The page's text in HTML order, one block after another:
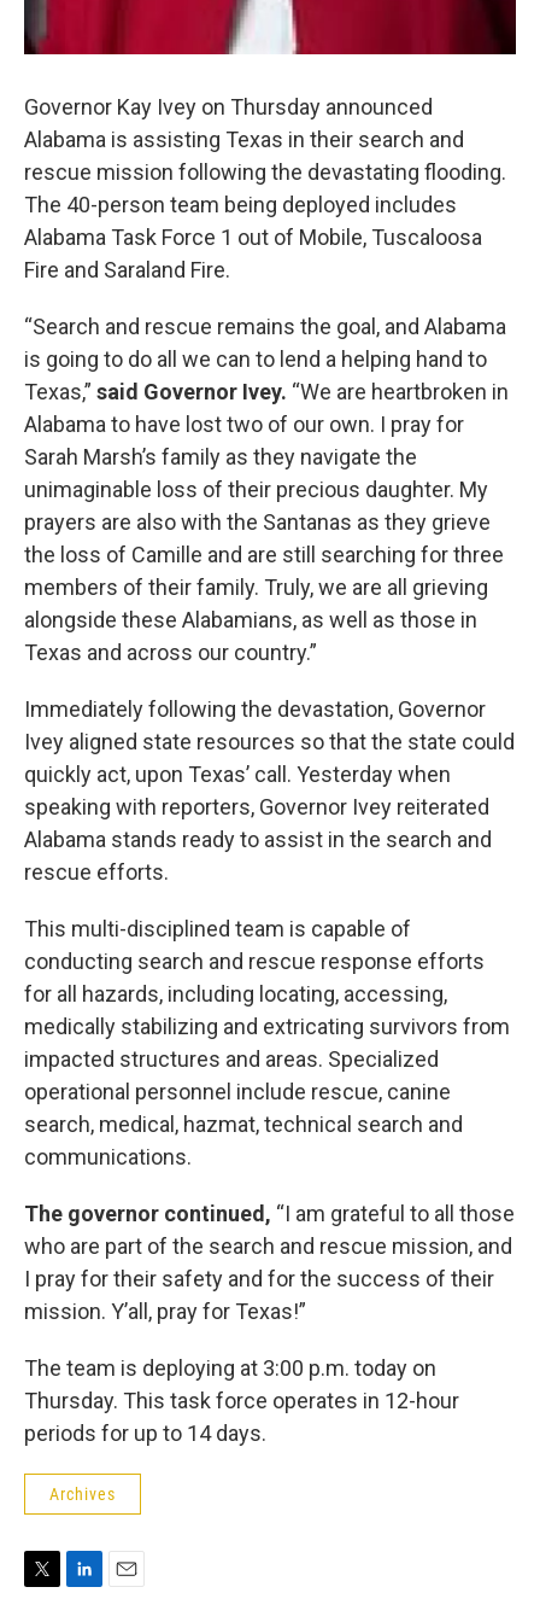
Governor Kay Ivey on Thursday announced
Alabama is assisting Texas in their search and
rescue mission following the devastating flooding.
The 40-person team being deployed includes
Alabama Task Force 1 out of Mobile, Tuscaloosa
Fire and Saraland Fire.
“Search and rescue remains the goal, and Alabama
is going to do all we can to lend a helping hand to
Texas,” said Governor Ivey. “We are heartbroken in
Alabama to have lost two of our own. I pray for
Sarah Marsh’s family as they navigate the
unimaginable loss of their precious daughter. My
prayers are also with the Santanas as they grieve
the loss of Camille and are still searching for three
members of their family. Truly, we are all grieving
alongside these Alabamians, as well as those in
Texas and across our country.”
Immediately following the devastation, Governor
Ivey aligned state resources so that the state could
quickly act, upon Texas’ call. Yesterday when
speaking with reporters, Governor Ivey reiterated
Alabama stands ready to assist in the search and
rescue efforts.
This multi-disciplined team is capable of
conducting search and rescue response efforts
for all hazards, including locating, accessing,
medically stabilizing and extricating survivors from
impacted structures and areas. Specialized
operational personnel include rescue, canine
search, medical, hazmat, technical search and
communications.
The governor continued, “I am grateful to all those
who are part of the search and rescue mission, and
I pray for their safety and for the success of their
mission. Y’all, pray for Texas!”
The team is deploying at 3:00 p.m. today on
Thursday. This task force operates in 12-hour
periods for up to 14 days.
Archives
T
L
E